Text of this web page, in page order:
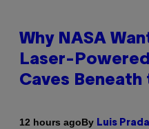
Why NASA
Laser-
Caves Beneath
12 hours agoBy Luis Prada